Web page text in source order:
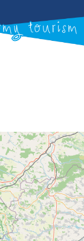
tourism